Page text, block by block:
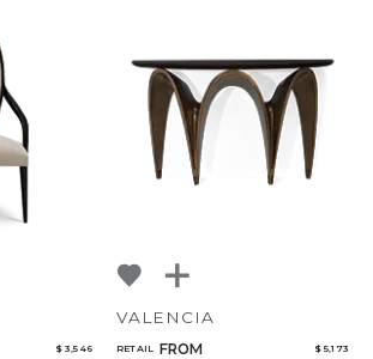
$ 3,546
VALENCIA
RETAIL FROM $ 5,173